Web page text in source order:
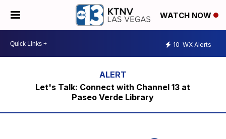
WATCH NOW
10 WX Alerts
Let's Talk: Connect with Channel 13 at
Paseo Verde Library